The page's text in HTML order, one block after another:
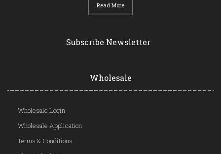
Read More
Subscribe Newsletter
Wholesale
Wholesale Login
Wholesale Application
Terms & Conditions